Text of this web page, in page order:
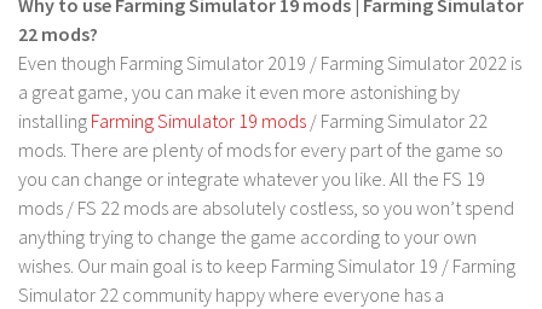
LS 17 Cutters
LS 17 Vehicles
LS 17 Buildings
LS 17 Objects
LS 17 Addons
LS 17 Prefab
LS 17 Weights
22 mods?
Even though Farming Simulator 2019 / Farming Simulator 2022 is
a great game, you can make it even more astonishing by
installing Farming Simulator 19 mods / Farming Simulator 22
mods. There are plenty of mods for every part of the game so
you can change or integrate whatever you like. All the FS 19
mods / FS 22 mods are absolutely costless, so you won’t spend
anything trying to change the game according to your own
wishes. Our main goal is to keep Farming Simulator 19 / Farming
Simulator 22 community happy where everyone has a